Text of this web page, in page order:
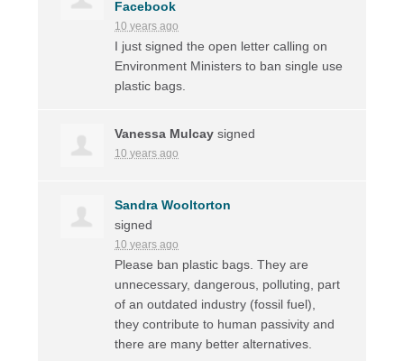
Facebook
10 years ago
I just signed the open letter calling on
Environment Ministers to ban single use
plastic bags.
Vanessa Mulcay signed
10 years ago
Sandra Wooltorton
signed
10 years ago
Please ban plastic bags. They are
unnecessary, dangerous, polluting, part
of an outdated industry (fossil fuel),
they contribute to human passivity and
there are many better alternatives.